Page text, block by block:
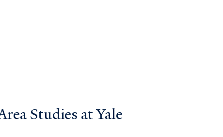
Studies at Yale